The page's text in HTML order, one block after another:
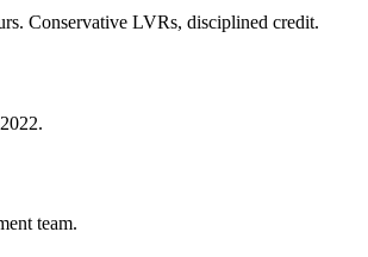
Conservative LVRs, disciplined credit.
team.